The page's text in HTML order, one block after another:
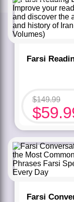
Farsi
$149.99
$
Rated5.00
out of 5 based
on
1
customer
rating
Farsi